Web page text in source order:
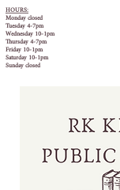
HOURS:
Monday closed
Tuesday 4-7pm
Wednesday 10-1pm
Thursday 4-7pm
Friday 10-1pm
Saturday 10-1pm
Sunday closed